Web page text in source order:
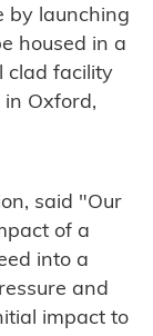
by launching
housed in a
clad facility
Oxford,
said "Our
of a
into a
and
impact to